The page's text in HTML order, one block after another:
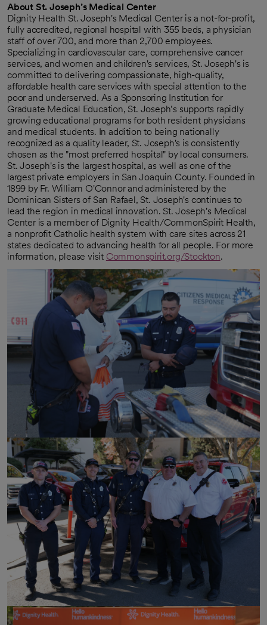
About St. Joseph’s Medical Center
Dignity Health St. Joseph's Medical Center is a not-for-profit,
fully accredited, regional hospital with 355 beds, a physician
staff of over 700, and more than 2,700 employees.
Specializing in cardiovascular care, comprehensive cancer
services, and women and children's services, St. Joseph's is
committed to delivering compassionate, high-quality,
affordable health care services with special attention to the
poor and underserved. As a Sponsoring Institution for
Graduate Medical Education, St. Joseph’s supports rapidly
growing educational programs for both resident physicians
and medical students. In addition to being nationally
recognized as a quality leader, St. Joseph's is consistently
chosen as the "most preferred hospital" by local consumers.
St. Joseph's is the largest hospital, as well as one of the
largest private employers in San Joaquin County. Founded in
1899 by Fr. William O'Connor and administered by the
Dominican Sisters of San Rafael, St. Joseph's continues to
lead the region in medical innovation. St. Joseph's Medical
Center is a member of Dignity Health/CommonSpirit Health,
a nonprofit Catholic health system with care sites across 21
states dedicated to advancing health for all people. For more
information, please visit Commonspirit.org/Stockton.